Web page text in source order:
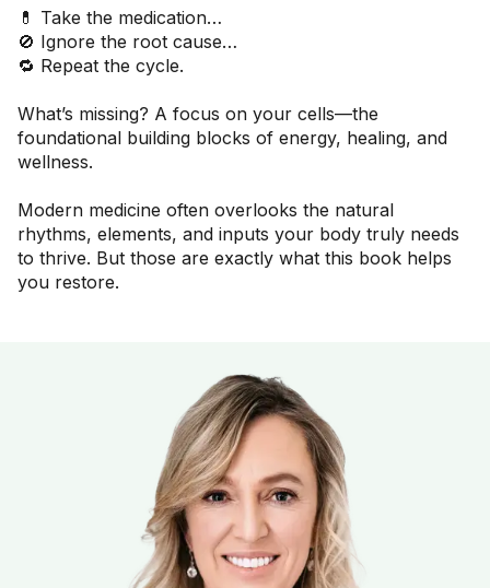
💊 Take the medication…
🚫 Ignore the root cause…
🔁 Repeat the cycle.
What’s missing? A focus on your cells—the
foundational building blocks of energy, healing, and
wellness.
Modern medicine often overlooks the natural
rhythms, elements, and inputs your body truly needs
to thrive. But those are exactly what this book helps
you restore.